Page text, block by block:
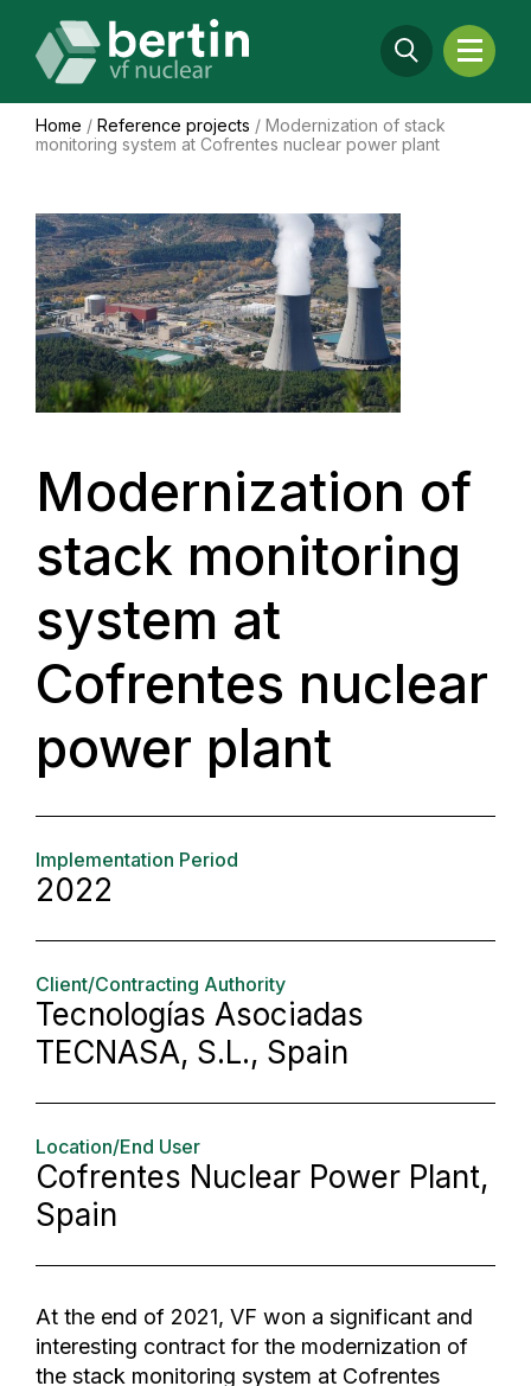
Home / Reference projects / Modernization of stack
monitoring system at Cofrentes nuclear power plant
Modernization of
stack monitoring
system at
Cofrentes nuclear
power plant
Implementation Period
2022
Client/Contracting Authority
Tecnologías Asociadas
TECNASA, S.L., Spain
Location/End User
Cofrentes Nuclear Power Plant,
Spain
At the end of 2021, VF won a significant and
interesting contract for the modernization of
the stack monitoring system at Cofrentes